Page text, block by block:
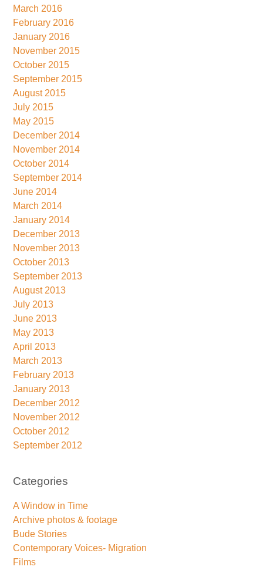
March 2016
February 2016
January 2016
November 2015
October 2015
September 2015
August 2015
July 2015
May 2015
December 2014
November 2014
October 2014
September 2014
June 2014
March 2014
January 2014
December 2013
November 2013
October 2013
September 2013
August 2013
July 2013
June 2013
May 2013
April 2013
March 2013
February 2013
January 2013
December 2012
November 2012
October 2012
September 2012
Categories
A Window in Time
Archive photos & footage
Bude Stories
Contemporary Voices- Migration
Films